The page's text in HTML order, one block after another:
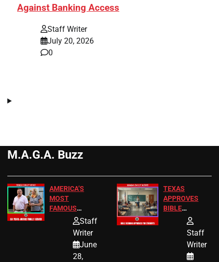
Against Banking Access
Staff Writer
July 20, 2026
0
M.A.G.A. Buzz
AMERICA’S
MOST
FAMOUS
HOMEOWNERS
JUST SCORED
A MAJOR
LEGAL WIN
Staff
Writer
June
28,
TEXAS
APPROVES
BIBLE
PASSAGES
FOR PUBLIC
SCHOOL
STUDENTS
Staff
Writer